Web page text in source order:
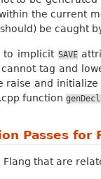
the current
be caught
to implicit SAVE
cannot tag and
raise and
function
Passes for
that are